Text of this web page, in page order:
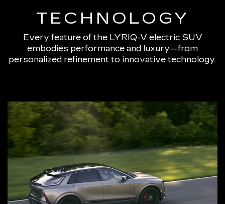
TECHNOLOGY
Every feature of the LYRIQ-V electric SUV
embodies performance and luxury—from
personalized refinement to innovative technology.